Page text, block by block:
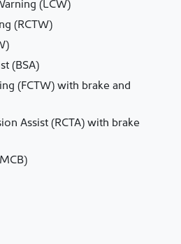
(RCTW)
(BSA)
(FCTW) with brake and
Assist (RCTA) with brake